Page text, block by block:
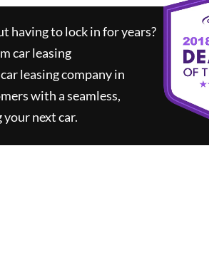
having to lock in for years?
car leasing
leasing company in
with a seamless,
next car.